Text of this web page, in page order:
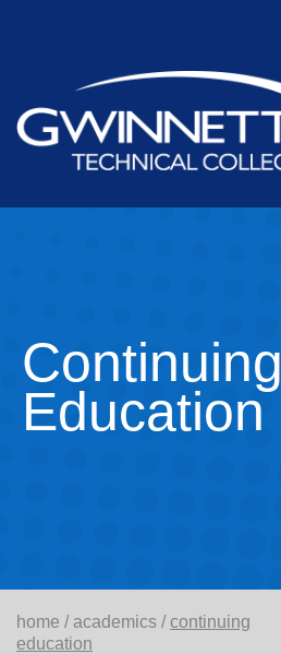
Continuing
Education
home / academics / continuing
education